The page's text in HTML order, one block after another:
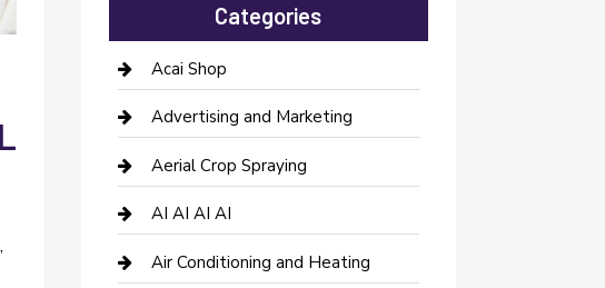
Categories
Acai Shop
Advertising and Marketing
Aerial Crop Spraying
AI AI AI AI
Air Conditioning and Heating